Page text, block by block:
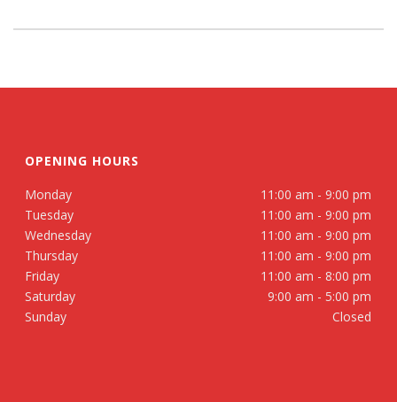
OPENING HOURS
Monday
11:00 am - 9:00 pm
Tuesday
11:00 am - 9:00 pm
Wednesday
11:00 am - 9:00 pm
Thursday
11:00 am - 9:00 pm
Friday
11:00 am - 8:00 pm
Saturday
9:00 am - 5:00 pm
Sunday
Closed